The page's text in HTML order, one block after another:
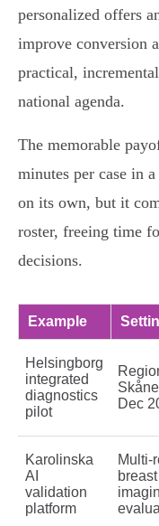
personalized offers
improve conversion
practical,
national agenda.
The memorable
minutes per case in
on its own, but it
roster, freeing time
decisions.
Example
Helsingborg
integrated
diagnostics
pilot
Dec
Karolinska
AI
validation
platform
breast